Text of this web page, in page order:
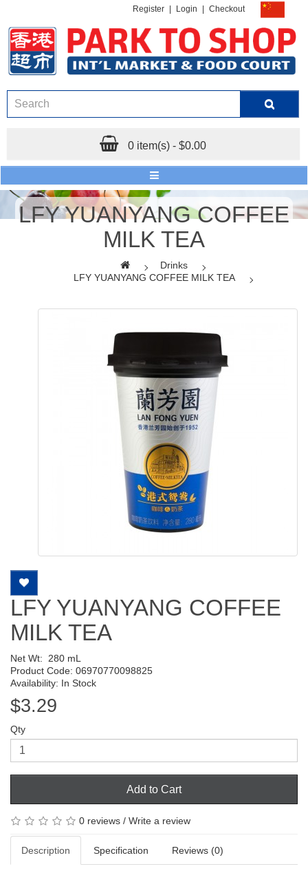
Register Login Checkout
0 item(s) - $0.00
LFY YUANYANG COFFEE
MILK TEA
Drinks
LFY YUANYANG COFFEE MILK TEA
LFY YUANYANG COFFEE
MILK TEA
Net Wt: 280 mL
Product Code: 06970770098825
Availability: In Stock
$3.29
Qty
Add to Cart
0 reviews / Write a review
Description Specification Reviews (0)